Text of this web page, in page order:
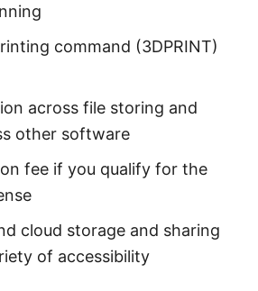
command (3DPRINT)
across file storing and
other software
fee if you qualify for the
cloud storage and sharing
of accessibility